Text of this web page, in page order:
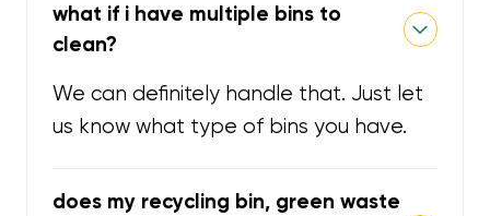
what if i have multiple bins to
clean?
We can definitely handle that. Just let
us know what type of bins you have.
does my recycling bin, green waste